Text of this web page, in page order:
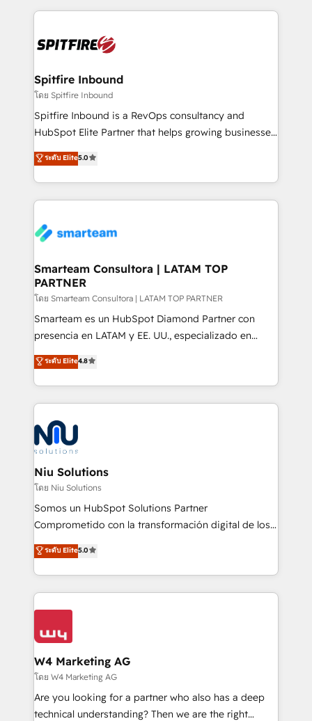
enable sales teams with the process, technology and
training to smash targets.
Spitfire Inbound
โดย Spitfire Inbound
Spitfire Inbound is a RevOps consultancy and
HubSpot Elite Partner that helps growing businesses
design predictable, scalable revenue-driving
strategies. With offices in South Africa and London,
we take a RevOps-led approach that aligns sales,
marketing & service, breaks down silos, and gives
confidence. We deliver end to end strategy and
and technology around a single source of truth to
support sustainable growth and better decision-
making. Working with clients locally and globally, our
expertise includes HubSpot onboarding and CRM
implementation, automation, sales and customer
and data-driven campaigns. Winners of the first
Global HEART Award, Yamini Rogan, CEO of
Connect with us to see how we can do better and be
better together 🏆
ระดับ Elite5.0
Smarteam Consultora | LATAM TOP
PARTNER
โดย Smarteam Consultora | LATAM TOP PARTNER
Smarteam es un HubSpot Diamond Partner con
presencia en LATAM y EE. UU., especializado en
implementaciones de HubSpot, integraciones API y
optimización de procesos comerciales con IA. Con
más de 6 años de experiencia, hemos liderado 100+
implementaciones conectando HubSpot con SAP,
ERPs, e-commerce, plataformas financieras,
WhatsApp y sistemas logísticos. Nuestro equipo
multicultural trabaja en español, inglés y portugués,
uniendo visión estratégica y excelencia técnica para
generar resultados medibles. Apoyamos a empresas
de construcción, educación, tecnología, retail, e-
commerce, salud, financieras, seguros y servicios,
tomar decisiones basadas en datos. 🌎 Highlights:
5+ años como partner HubSpot 100+
IA en múltiples industrias. 👉 ¿Listo para transformar
ระดับ Elite4.8
Niu Solutions
โดย Niu Solutions
Somos un HubSpot Solutions Partner
Comprometido con la transformación digital de los
procesos comerciales de las empresas en
Latinoamérica, con un enfoque en Marketing, Ventas
y Servicio al Cliente. Somos un equipo de trabajo
multidisciplinario de alto rendimiento, con
conocimiento y experiencia enfocado en: 1.
clientes 2. Mejorar la experiencia del cliente 3.
Asegurar resultados medibles Nos especializamos
en bancos, seguros, e-commerce, Desarrolladores
Inmobiliarios y Empresas Distribuidoras de
Productos
ระดับ Elite5.0
W4 Marketing AG
โดย W4 Marketing AG
Are you looking for a partner who also has a deep
technical understanding? Then we are the right